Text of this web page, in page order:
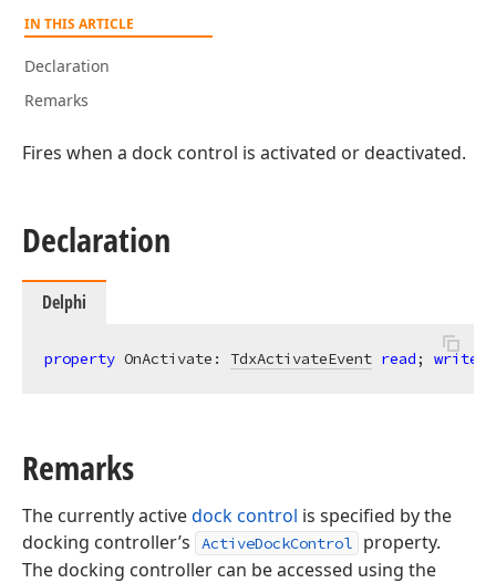
IN THIS ARTICLE
Declaration
Remarks
Fires when a dock control is activated or deactivated.
Declaration
Delphi
property OnActivate: TdxActivateEvent read; write
Remarks
The currently activedock control is specified by the
docking controller’s
ActiveDockControl
property.
The docking controller can be accessed using the